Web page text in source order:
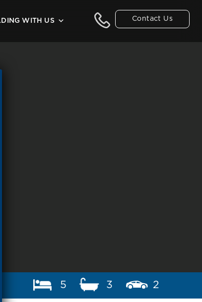
Contact Us
WITH US
5 3 2